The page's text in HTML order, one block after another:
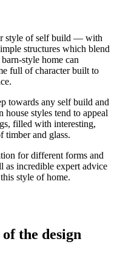
style of self build — with
structures which blend
style home can
full of character built to
towards any self build and
house styles tend to appeal
filled with interesting,
timber and glass.
for different forms and
as incredible expert advice
style of home.
the design